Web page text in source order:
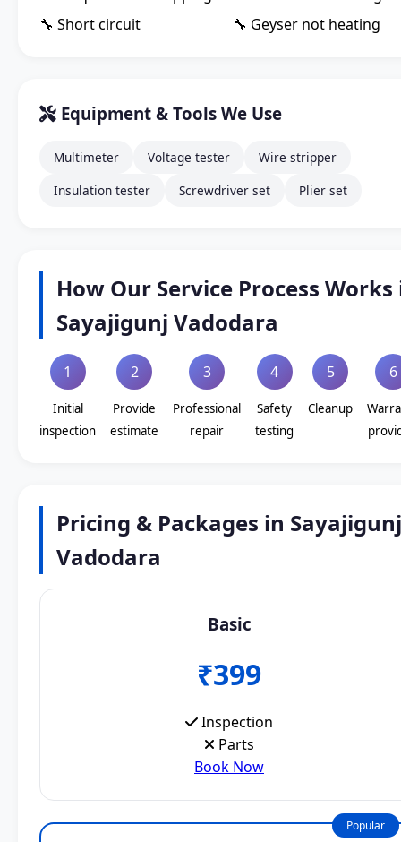
🔧 Short circuit
🔧 Geyser not heating
Equipment & Tools We Use
Multimeter Voltage tester
Wire stripper
Insulation tester
Screwdriver set Plier set
How Our Service Process Works
Sayajigunj Vadodara
1
Initial
inspection
2
Provide
estimate
3
Professional
repair
4
Safety
testing
5
Cleanup
6
Pricing & Packages in Sayajigunj
Vadodara
Basic
₹399
Inspection
Parts
Book Now
Popular